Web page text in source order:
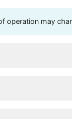
operation may